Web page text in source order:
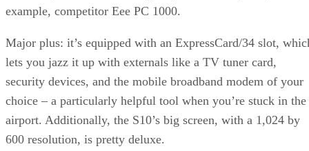
example, competitor Eee PC 1000.
Major plus: it’s equipped with an ExpressCard/34 slot,
lets you jazz it up with externals like a TV tuner card,
security devices, and the mobile broadband modem of your
choice – a particularly helpful tool when you’re stuck in the
airport. Additionally, the S10’s big screen, with a 1,024 by
600 resolution, is pretty deluxe.